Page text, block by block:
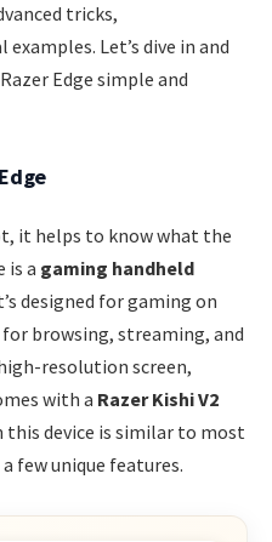
tricks,
Let’s dive in and
Edge simple and
it helps to know what the
is a gaming handheld
designed for gaming on
browsing, streaming, and
resolution screen,
with a Razer Kishi V2
this device is similar to most
few unique features.